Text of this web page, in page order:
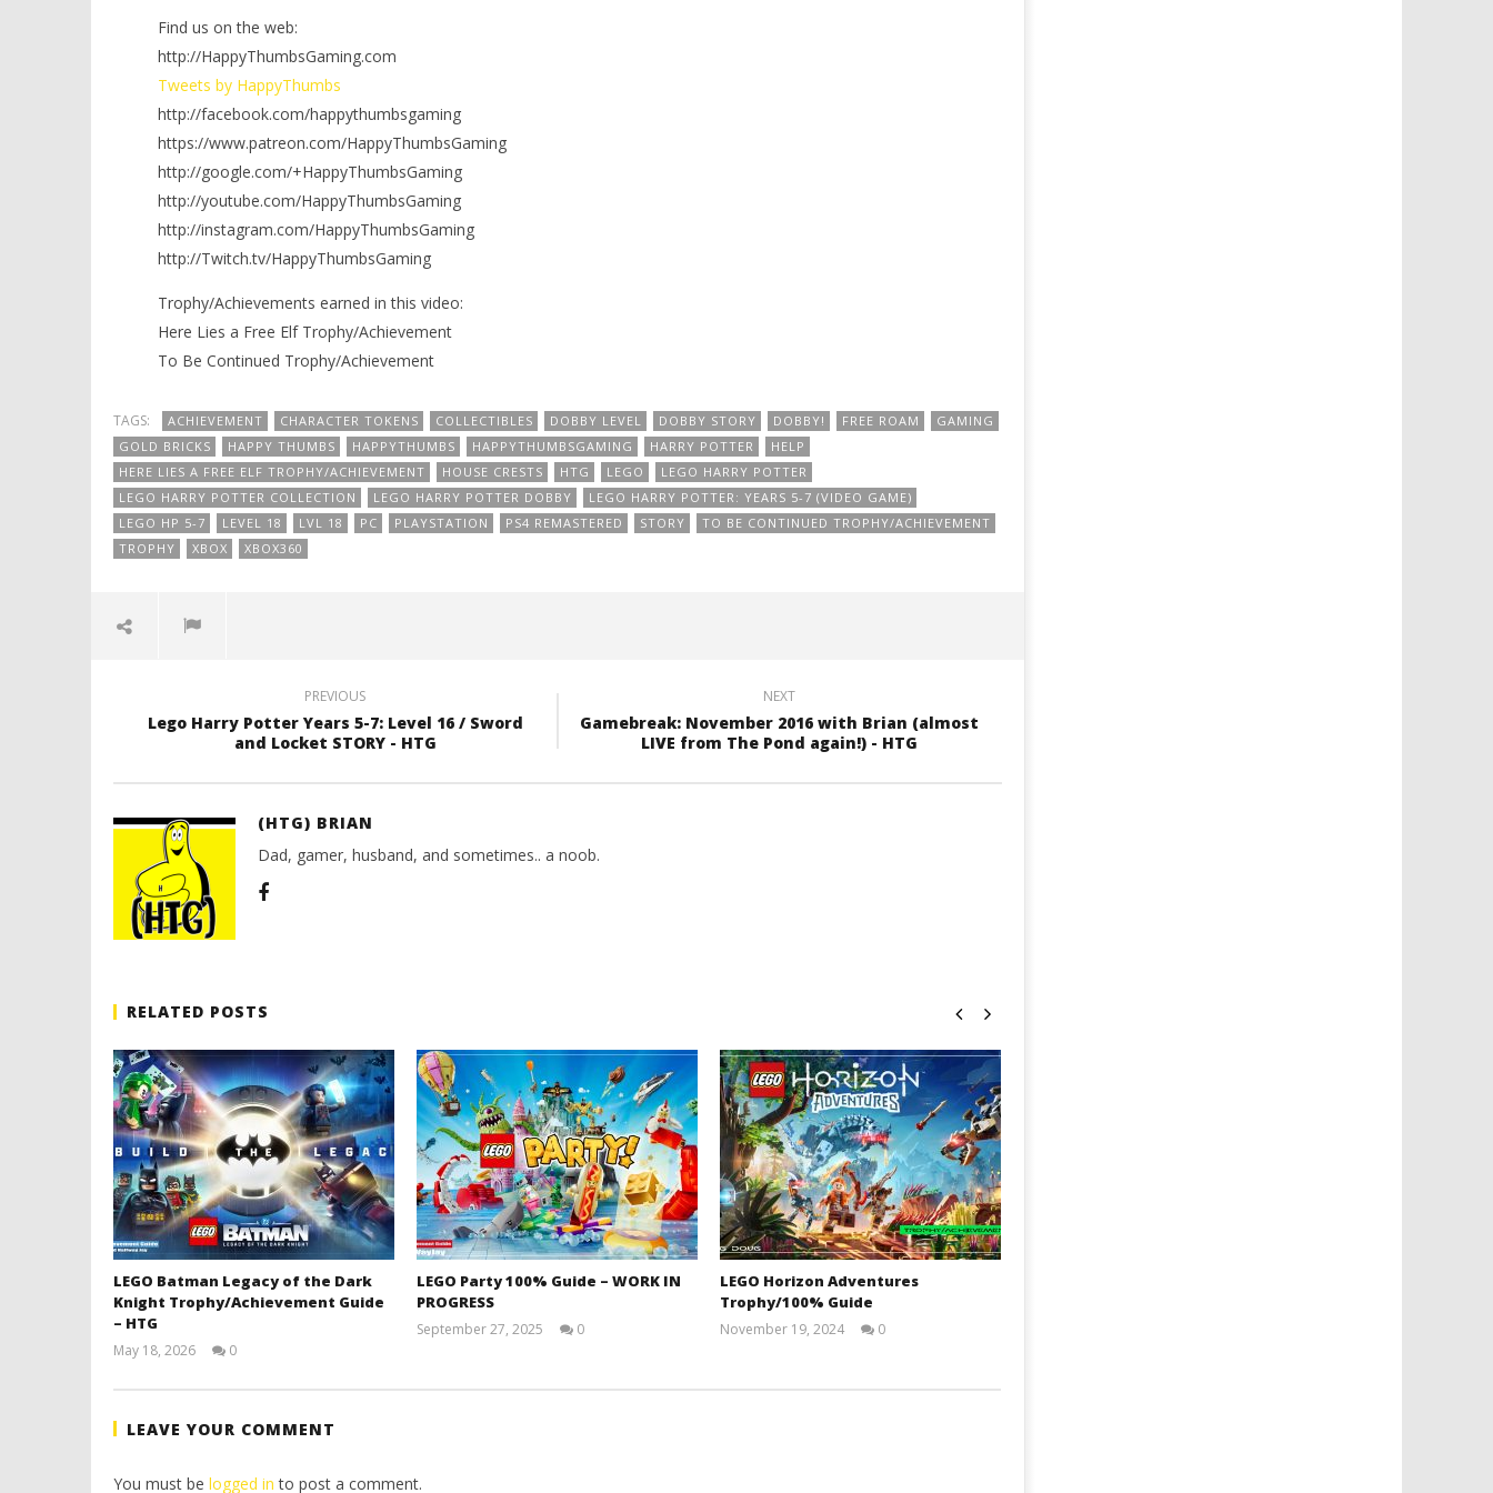
Find us on the web:
http://HappyThumbsGaming.com
Tweets by HappyThumbs
http://facebook.com/happythumbsgaming
https://www.patreon.com/HappyThumbsGaming
http://google.com/+HappyThumbsGaming
http://youtube.com/HappyThumbsGaming
http://instagram.com/HappyThumbsGaming
http://Twitch.tv/HappyThumbsGaming
Trophy/Achievements earned in this video:
Here Lies a Free Elf Trophy/Achievement
To Be Continued Trophy/Achievement
TAGS: ACHIEVEMENT CHARACTER TOKENS COLLECTIBLES DOBBY LEVEL DOBBY STORY DOBBY! FREE ROAM
GAMING
GOLD BRICKS
HAPPY THUMBS HAPPYTHUMBS HAPPYTHUMBSGAMING HARRY POTTER
HELP
HERE LIES A FREE ELF TROPHY/ACHIEVEMENT
HOUSE CRESTS HTG LEGO
LEGO HARRY POTTER
LEGO HARRY POTTER COLLECTION
LEGO HARRY POTTER DOBBY
LEGO HARRY POTTER: YEARS 5-7 (VIDEO GAME)
LEGO HP 5-7
LEVEL 18 LVL 18 PC PLAYSTATION PS4 REMASTERED STORY
TO BE CONTINUED TROPHY/ACHIEVEMENT
TROPHY
XBOX XBOX360
PREVIOUS
Lego Harry Potter Years 5-7: Level 16 / Sword
and Locket STORY - HTG
NEXT
Gamebreak: November 2016 with Brian (almost
LIVE from The Pond again!) - HTG
(HTG) BRIAN
Dad, gamer, husband, and sometimes.. a noob.
RELATED POSTS
LEGO Batman Legacy of the Dark
Knight Trophy/Achievement Guide
– HTG
May 18, 2026
Tyler P.
0
LEGO Party 100% Guide – WORK IN
PROGRESS
September 27, 2025
0
LEGO Horizon Adventures
Trophy/100% Guide
November 19, 2024
0
LEAVE YOUR COMMENT
You must be logged in to post a comment.